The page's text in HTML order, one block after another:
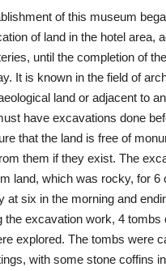
español
of this museum
of land in the hotel area,
until the completion of
It is known in the field of
land or adjacent to an
have excavations done
that the land is free of
them if they exist. The
land, which was rocky, for 6
at six in the morning and
the excavation work, 4 tombs
explored. The tombs were
with some stone coffins